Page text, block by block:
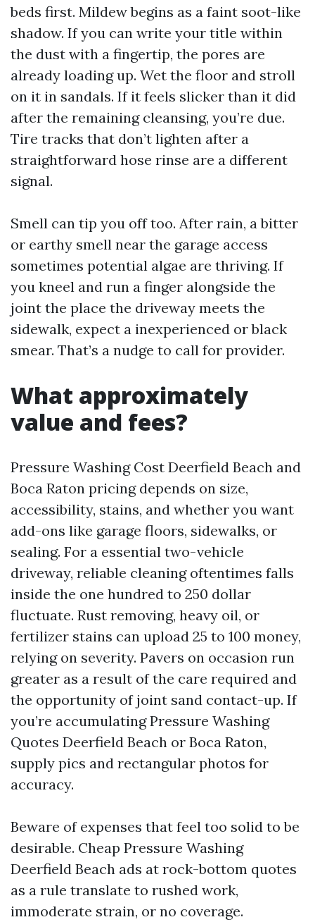
beds first. Mildew begins as a faint soot-like
shadow. If you can write your title within
the dust with a fingertip, the pores are
already loading up. Wet the floor and stroll
on it in sandals. If it feels slicker than it did
after the remaining cleansing, you’re due.
Tire tracks that don’t lighten after a
straightforward hose rinse are a different
signal.
Smell can tip you off too. After rain, a bitter
or earthy smell near the garage access
sometimes potential algae are thriving. If
you kneel and run a finger alongside the
joint the place the driveway meets the
sidewalk, expect a inexperienced or black
smear. That’s a nudge to call for provider.
What approximately
value and fees?
Pressure Washing Cost Deerfield Beach and
Boca Raton pricing depends on size,
accessibility, stains, and whether you want
add-ons like garage floors, sidewalks, or
sealing. For a essential two-vehicle
driveway, reliable cleaning oftentimes falls
inside the one hundred to 250 dollar
fluctuate. Rust removing, heavy oil, or
fertilizer stains can upload 25 to 100 money,
relying on severity. Pavers on occasion run
greater as a result of the care required and
the opportunity of joint sand contact-up. If
you’re accumulating Pressure Washing
Quotes Deerfield Beach or Boca Raton,
supply pics and rectangular photos for
accuracy.
Beware of expenses that feel too solid to be
desirable. Cheap Pressure Washing
Deerfield Beach ads at rock-bottom quotes
as a rule translate to rushed work,
immoderate strain, or no coverage.